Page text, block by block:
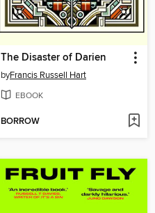
The Disaster of Darien
byFrancis Russell Hart
EBOOK
BORROW